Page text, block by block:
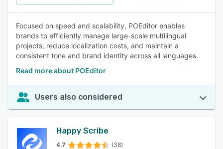
Focused on speed and scalability, POEditor enables
brands to efficiently manage large-scale multilingual
projects, reduce localization costs, and maintain a
consistent tone and brand identity across all languages.
Read more about POEditor
Users also considered
Happy Scribe
4.7 (38)